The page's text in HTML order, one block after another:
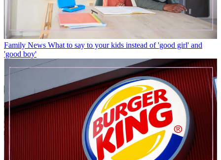
Family News What to say to your kids instead of 'good girl' and
'good boy'